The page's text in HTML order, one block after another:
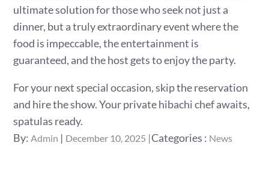
ultimate solution for those who seek not just a
dinner, but a truly extraordinary event where the
food is impeccable, the entertainment is
guaranteed, and the host gets to enjoy the party.
For your next special occasion, skip the reservation
and hire the show. Your private hibachi chef awaits,
spatulas ready.
By:Admin
Posted
December 10, 2025 Categories
Categories : News